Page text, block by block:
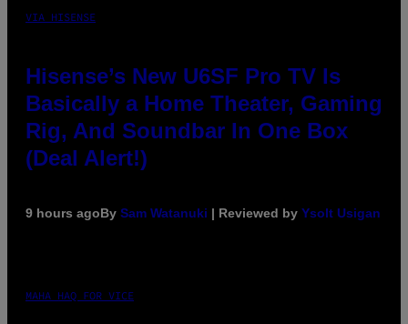
VIA HISENSE
Hisense’s New U6SF Pro TV Is
Basically a Home Theater, Gaming
Rig, And Soundbar In One Box
(Deal Alert!)
9 hours agoBy Sam Watanuki | Reviewed by Ysolt Usigan
MAHA HAQ FOR VICE